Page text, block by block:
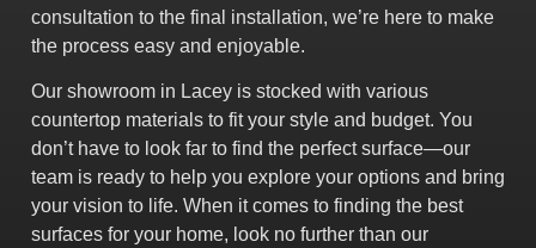
consultation to the final installation, we’re here to make
the process easy and enjoyable.
Our showroom in Lacey is stocked with various
countertop materials to fit your style and budget. You
don’t have to look far to find the perfect surface—our
team is ready to help you explore your options and bring
your vision to life. When it comes to finding the best
surfaces for your home, look no further than our